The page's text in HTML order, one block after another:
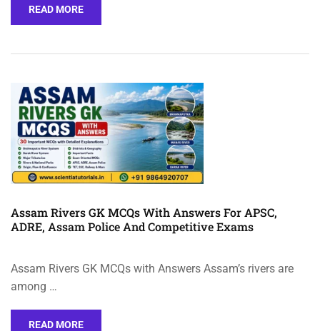
READ MORE
Assam Rivers GK MCQs With Answers For APSC,
ADRE, Assam Police And Competitive Exams
Assam Rivers GK MCQs with Answers Assam’s rivers are
among …
READ MORE